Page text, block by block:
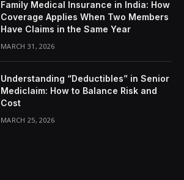
Family Medical Insurance in India: How
Coverage Applies When Two Members
Have Claims in the Same Year
MARCH 31, 2026
Understanding “Deductibles” in Senior
Mediclaim: How to Balance Risk and
Cost
MARCH 25, 2026